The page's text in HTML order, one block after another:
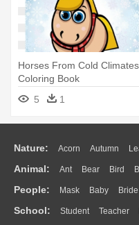
Horses From Cold Climates
Coloring Book
5
1
Nature: Acorn Autumn
Flame Glaciers Grass
Water Bush Cloud Drop
Animal: Ant Bear Bird
Duck Eagle Elephant Fish
Monkey Mouse Pig
People: Mask Baby Bride
Doctor Ear Eyes Walking
School: Student Teacher